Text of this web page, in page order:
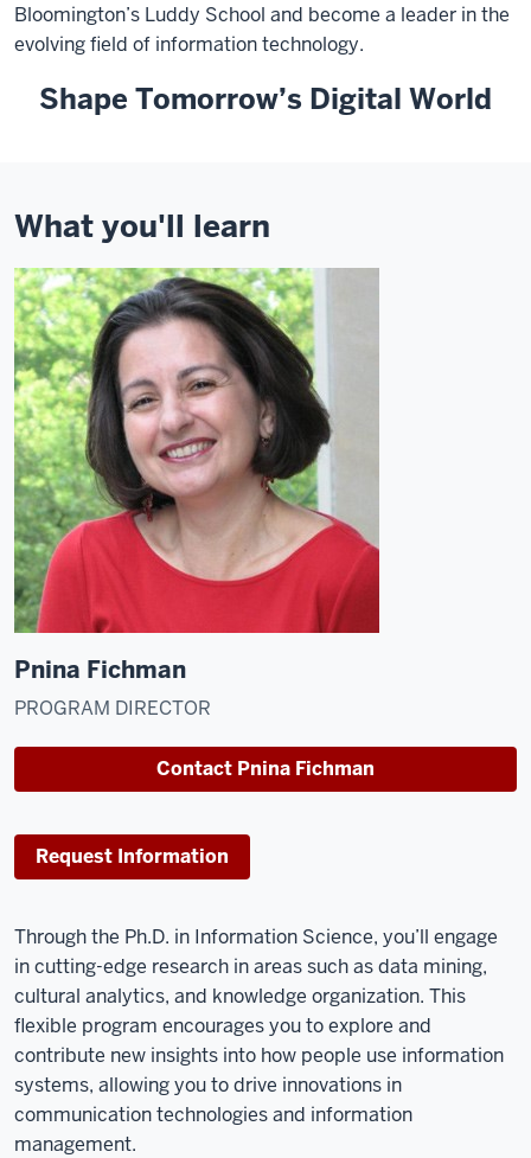
Bloomington’s Luddy School and become a leader in the
evolving field of information technology.
Shape Tomorrow’s Digital World
What you'll learn
Pnina Fichman
PROGRAM DIRECTOR
Contact Pnina Fichman
Request Information
Through the Ph.D. in Information Science, you’ll engage
in cutting-edge research in areas such as data mining,
cultural analytics, and knowledge organization. This
flexible program encourages you to explore and
contribute new insights into how people use information
systems, allowing you to drive innovations in
communication technologies and information
management.